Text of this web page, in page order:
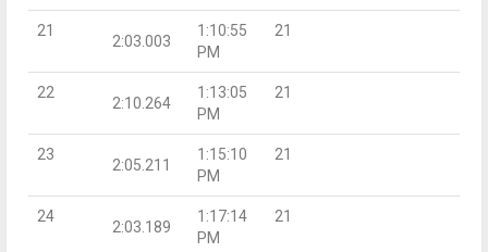
21
2:03.003
1:10:55
PM
21
22
2:10.264
1:13:05
PM
21
23
2:05.211
1:15:10
PM
21
24
2:03.189
1:17:14
PM
21